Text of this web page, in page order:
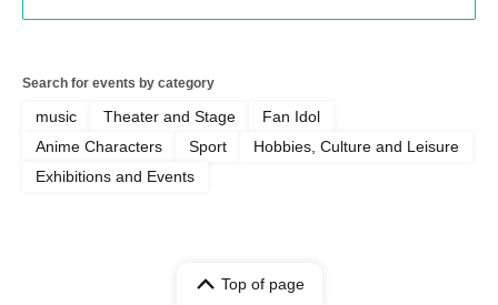
Search for events by category
music Theater and Stage
Fan Idol
Anime Characters
Sport
Hobbies, Culture and Leisure
Exhibitions and Events
Top of page